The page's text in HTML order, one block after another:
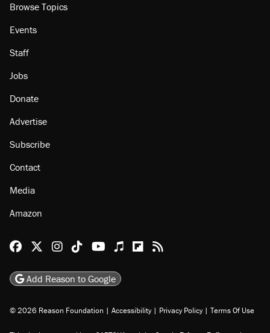
Browse Topics
Events
Staff
Jobs
Donate
Advertise
Subscribe
Contact
Media
Amazon
Reason Facebook
@reason on X
Reason Instagram
Reason TikTok
Reason Youtube
Apple Podcasts
Reason on Flipboard
Reason RSS
Add Reason to Google
© 2026 Reason Foundation | Accessibility | Privacy Policy | Terms Of Use